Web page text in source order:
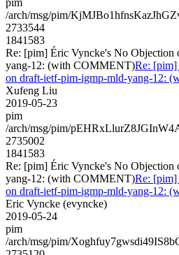
/arch/msg/pim/
2733544
1841583
Re: [pim] Éric Vyncke's No Objection
yang-12: (with COMMENT)Re: [pim]
on draft-ietf-pim-igmp-mld-yang-12:
Xufeng Liu
2019-05-23
pim
/arch/msg/pim/
2735002
1841583
Re: [pim] Éric Vyncke's No Objection
yang-12: (with COMMENT)Re: [pim]
on draft-ietf-pim-igmp-mld-yang-12:
Eric Vyncke (evyncke)
2019-05-24
pim
/arch/msg/pim/